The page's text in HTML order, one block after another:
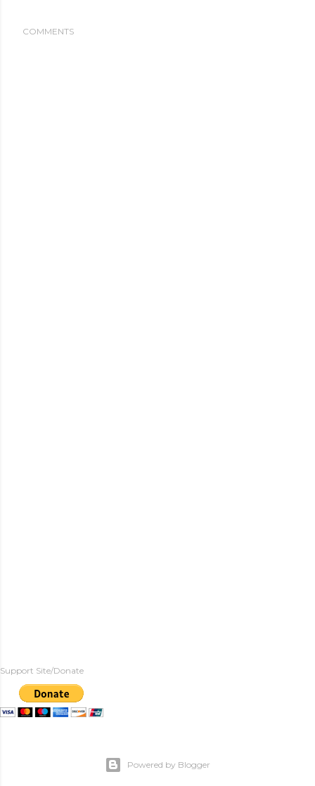
COMMENTS
Support Site/Donate
Powered by Blogger